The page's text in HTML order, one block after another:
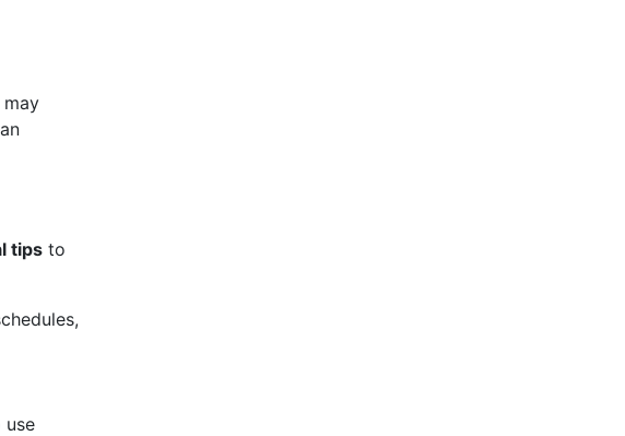
may
tips to
use